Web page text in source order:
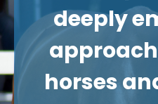
deeply
horses